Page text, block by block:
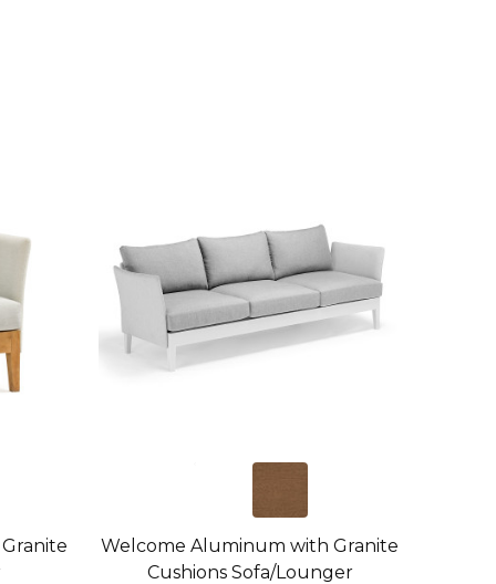
Welcome Aluminum with Granite
Cushions Sofa/Lounger